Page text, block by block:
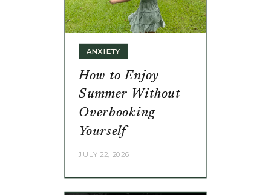
How to Enjoy
Summer Without
Overbooking
Yourself
JULY 22, 2026
ANXIETY